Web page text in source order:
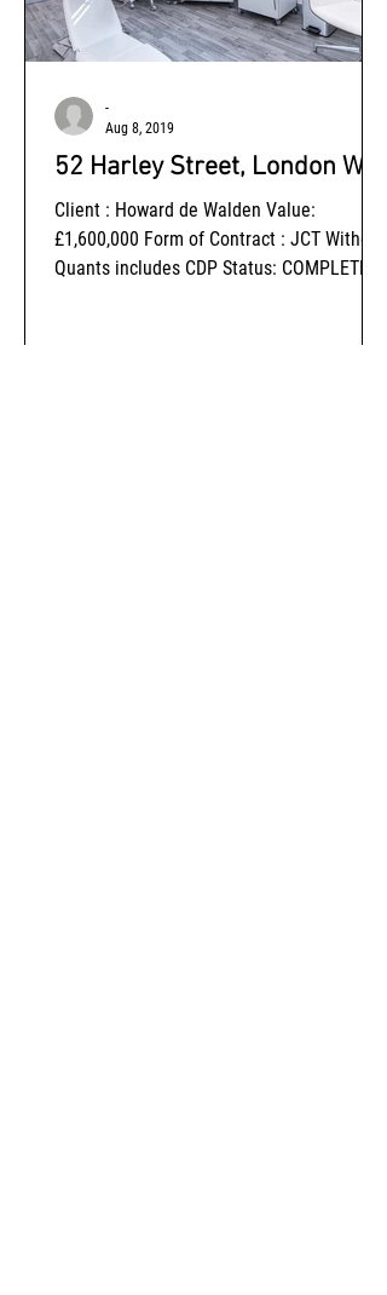
52 Harley Street, London W1
Client : Howard de Walden Value:
£1,600,000 Form of Contract : JCT Without
Quants includes CDP Status: COMPLETED
-
Aug 8, 2019